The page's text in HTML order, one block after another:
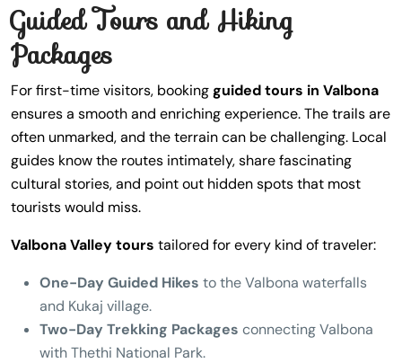
Guided Tours and Hiking
Packages
For first-time visitors, bookingguided tours in Valbona
ensures a smooth and enriching experience. The trails are
often unmarked, and the terrain can be challenging. Local
guides know the routes intimately, share fascinating
cultural stories, and point out hidden spots that most
tourists would miss.
Valbona Valley tours tailored for every kind of traveler:
One-Day Guided Hikes to the Valbona waterfalls
and Kukaj village.
Two-Day Trekking Packages connecting Valbona
with Thethi National Park.